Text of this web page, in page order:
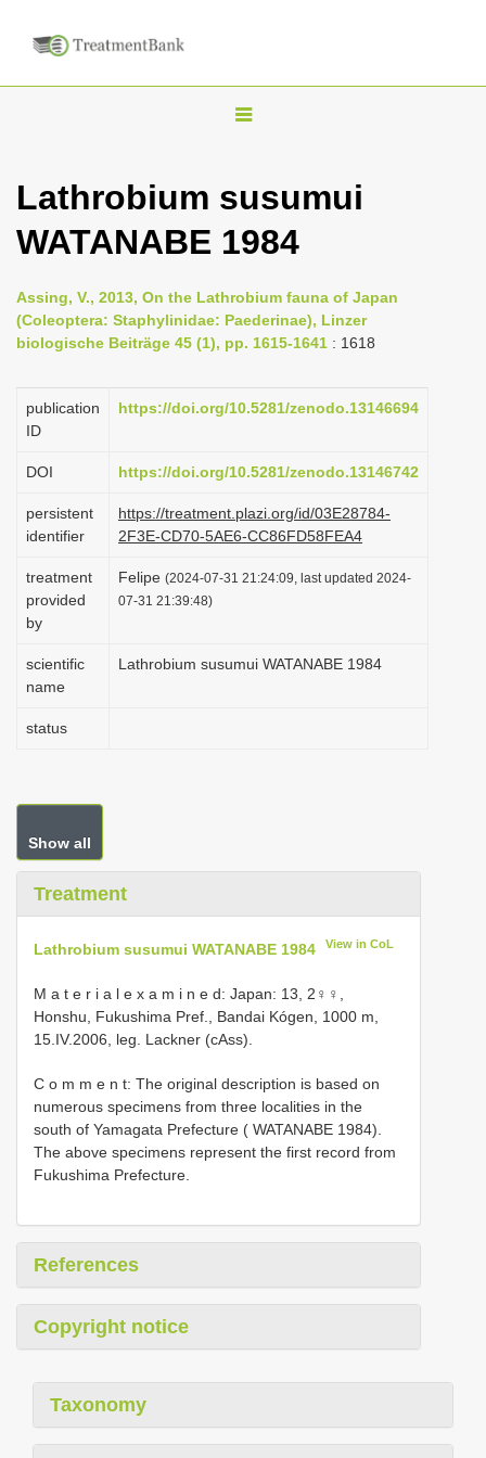
T
g
l
n
a
v
i
g
t
i
o
n
Lathrobium susumui
WATANABE 1984
Assing, V., 2013, On the Lathrobium fauna of Japan
(Coleoptera: Staphylinidae: Paederinae), Linzer
biologische Beiträge 45 (1), pp. 1615-1641 : 1618
publication
ID
https://doi.org/10.5281/zenodo.13146694
DOI https://doi.org/10.5281/zenodo.13146742
persistent
identifier
https://treatment.plazi.org/id/03E28784-
2F3E-CD70-5AE6-CC86FD58FEA4
treatment
provided
by
Felipe (2024-07-31 21:24:09, last updated 2024-
07-31 21:39:48)
scientific
name
Lathrobium susumui WATANABE 1984
status
Show all
Treatment
Lathrobium susumui WATANABE 1984 View in CoL
M a t e r i a l e x a m i n e d: Japan: 13, 2♀♀,
Honshu, Fukushima Pref., Bandai Kógen, 1000 m,
15.IV.2006, leg. Lackner (cAss).
C o m m e n t: The original description is based on
numerous specimens from three localities in the
south of Yamagata Prefecture ( WATANABE 1984).
The above specimens represent the first record from
Fukushima Prefecture.
References
Copyright notice
Taxonomy